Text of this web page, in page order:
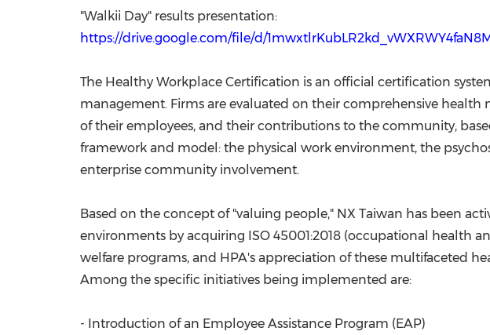
"Walkii Day" results presentation:
https://drive.google.com/file/d/
The Healthy Workplace Certification is an official certification
management. Firms are evaluated on their comprehensive
of their employees, and their contributions to the community,
framework and model: the physical work environment, the
enterprise community involvement.
Based on the concept of "valuing people," NX Taiwan has been
environments by acquiring ISO 45001:2018 (occupational health
welfare programs, and HPA's appreciation of these multifaceted
Among the specific initiatives being implemented are:
- Introduction of an Employee Assistance Program (EAP)